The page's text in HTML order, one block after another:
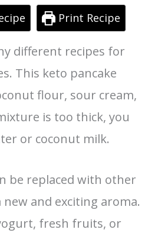
Print Recipe
different recipes for
This keto pancake
flour, sour cream,
is too thick, you
or coconut milk.
be replaced with other
and exciting aroma.
fresh fruits, or